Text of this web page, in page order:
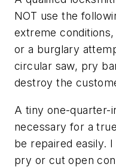
NOT use the
extreme
or a burglary
circular saw, pry
destroy the
A tiny one-quarter-
necessary for a
be repaired easily.
pry or cut open